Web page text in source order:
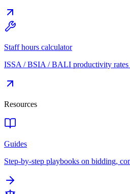
Staff hours calculator
ISSA / BSIA / BALI productivity rates
Resources
Guides
Step-by-step playbooks on bidding,